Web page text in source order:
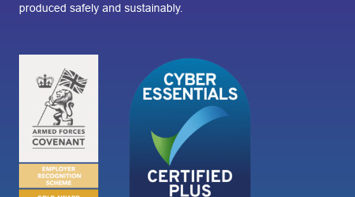
produced safely and sustainably.